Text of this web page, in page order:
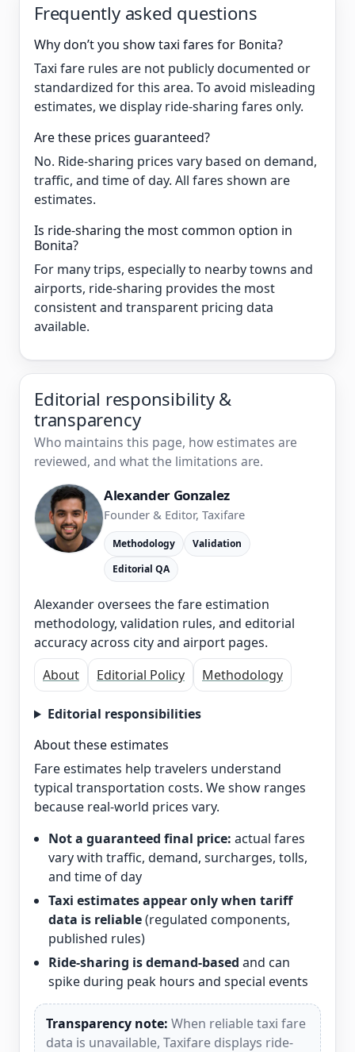
Frequently asked questions
Why don’t you show taxi fares for Bonita?
Taxi fare rules are not publicly documented or
standardized for this area. To avoid misleading
estimates, we display ride-sharing fares only.
Are these prices guaranteed?
No. Ride-sharing prices vary based on demand,
traffic, and time of day. All fares shown are
estimates.
Is ride-sharing the most common option in
Bonita?
For many trips, especially to nearby towns and
airports, ride-sharing provides the most
consistent and transparent pricing data
available.
Editorial responsibility &
transparency
Who maintains this page, how estimates are
reviewed, and what the limitations are.
Alexander Gonzalez
Founder & Editor, Taxifare
Methodology
Validation
Editorial QA
Alexander oversees the fare estimation
methodology, validation rules, and editorial
accuracy across city and airport pages.
About
Editorial Policy Methodology
Editorial responsibilities
About these estimates
Fare estimates help travelers understand
typical transportation costs. We show ranges
because real-world prices vary.
Not a guaranteed final price: actual fares
vary with traffic, demand, surcharges, tolls,
and time of day
Taxi estimates appear only when tariff
data is reliable(regulated components,
published rules)
Ride-sharing is demand-based and can
spike during peak hours and special events
Transparency note: When reliable taxi fare
data is unavailable, Taxifare displays ride-